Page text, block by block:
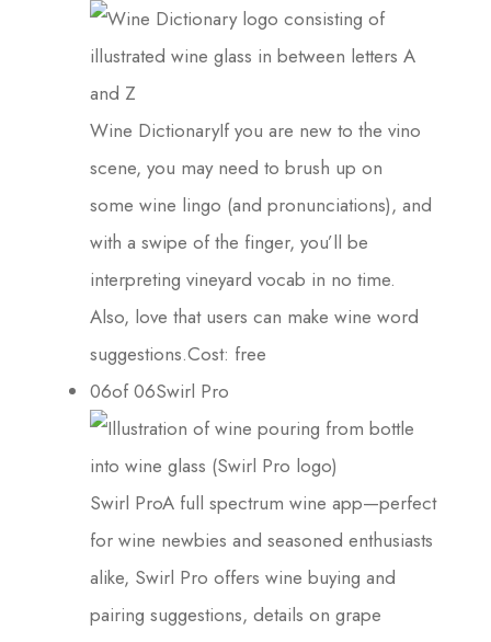
Wine DictionaryIf you are new to the vino
scene, you may need to brush up on
some wine lingo (and pronunciations), and
with a swipe of the finger, you’ll be
interpreting vineyard vocab in no time.
Also, love that users can make wine word
suggestions.Cost: free
06of 06Swirl Pro
Swirl ProA full spectrum wine app—perfect
for wine newbies and seasoned enthusiasts
alike, Swirl Pro offers wine buying and
pairing suggestions, details on grape